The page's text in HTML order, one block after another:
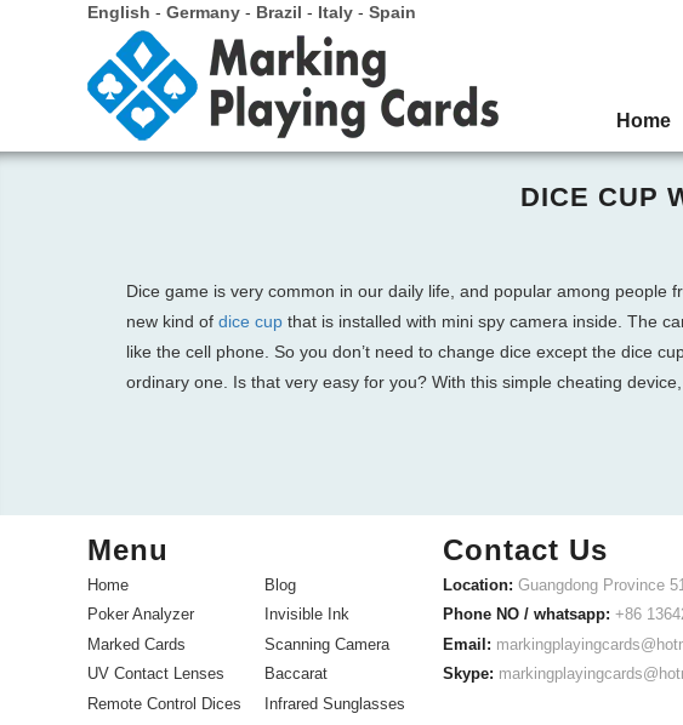
English - Germany - Brazil - Italy - Spain
Home
DICE CUP
Dice game is very common in our daily life, and popular among
new kind of dice cup that is installed with mini spy camera inside. The
like the cell phone. So you don’t need to change dice except the dice
ordinary one. Is that very easy for you? With this simple cheating
Menu
Home
Poker Analyzer
Marked Cards
UV Contact Lenses
Remote Control Dices
Blog
Invisible Ink
Scanning Camera
Baccarat
Infrared Sunglasses
Contact Us
Location: Guangdong Province
Phone NO / whatsapp: +86
Email:
Skype: